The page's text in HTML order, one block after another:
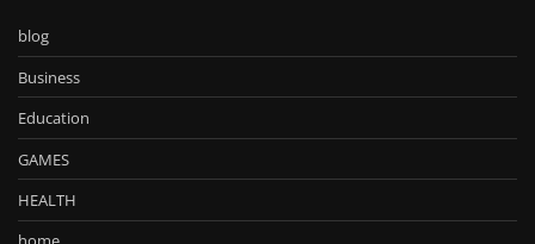
blog
Business
Education
GAMES
HEALTH